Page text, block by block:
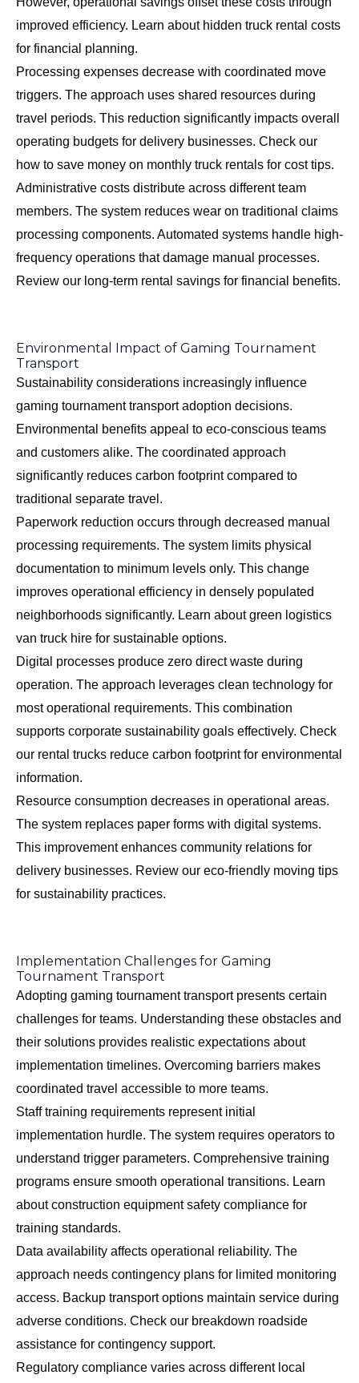
improved efficiency. Learn abouthidden truck rental costs
for financial planning.
Processing expenses decrease with coordinated move
triggers. The approach uses shared resources during
travel periods. This reduction significantly impacts overall
operating budgets for delivery businesses. Check our
how to save money on monthly truck rentals for cost tips.
Administrative costs distribute across different team
members. The system reduces wear on traditional claims
processing components. Automated systems handle high-
frequency operations that damage manual processes.
Review our long-term rental savings for financial benefits.
Environmental Impact of Gaming Tournament
Transport
Sustainability considerations increasingly influence
gaming tournament transport adoption decisions.
Environmental benefits appeal to eco-conscious teams
and customers alike. The coordinated approach
significantly reduces carbon footprint compared to
traditional separate travel.
Paperwork reduction occurs through decreased manual
processing requirements. The system limits physical
documentation to minimum levels only. This change
improves operational efficiency in densely populated
neighborhoods significantly. Learn aboutgreen logistics
van truck hire for sustainable options.
Digital processes produce zero direct waste during
operation. The approach leverages clean technology for
most operational requirements. This combination
supports corporate sustainability goals effectively. Check
our rental trucks reduce carbon footprintfor environmental
information.
Resource consumption decreases in operational areas.
The system replaces paper forms with digital systems.
This improvement enhances community relations for
delivery businesses. Review our eco-friendly moving tips
for sustainability practices.
Implementation Challenges for Gaming
Tournament Transport
Adopting gaming tournament transport presents certain
challenges for teams. Understanding these obstacles and
their solutions provides realistic expectations about
implementation timelines. Overcoming barriers makes
coordinated travel accessible to more teams.
Staff training requirements represent initial
implementation hurdle. The system requires operators to
understand trigger parameters. Comprehensive training
programs ensure smooth operational transitions. Learn
aboutconstruction equipment safety compliance for
training standards.
Data availability affects operational reliability. The
approach needs contingency plans for limited monitoring
access. Backup transport options maintain service during
adverse conditions. Check our breakdown roadside
assistance for contingency support.
Regulatory compliance varies across different local